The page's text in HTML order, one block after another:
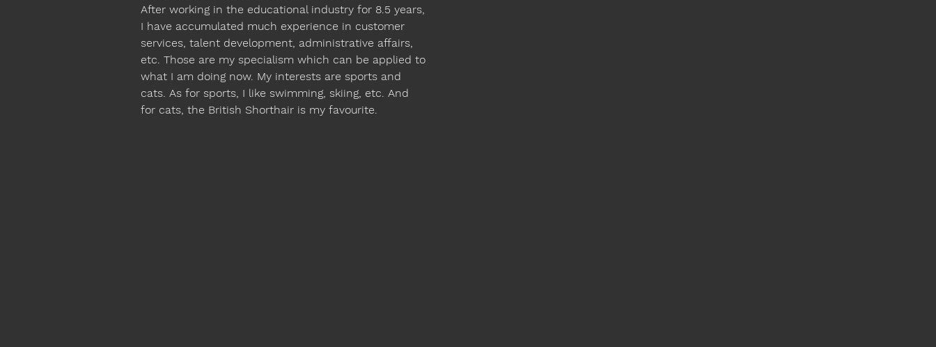
After working in the educational industry for 8.5 years,
I have accumulated much experience in customer
services, talent development, administrative affairs,
etc. Those are my specialism which can be applied to
what I am doing now. My interests are sports and
cats. As for sports, I like swimming, skiing, etc. And
for cats, the British Shorthair is my favourite.